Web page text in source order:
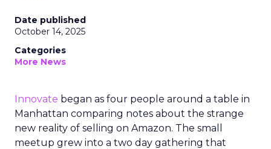
Date published
October 14, 2025
Categories
More News
Innovate began as four people around a table in
Manhattan comparing notes about the strange
new reality of selling on Amazon. The small
meetup grew into a two day gathering that